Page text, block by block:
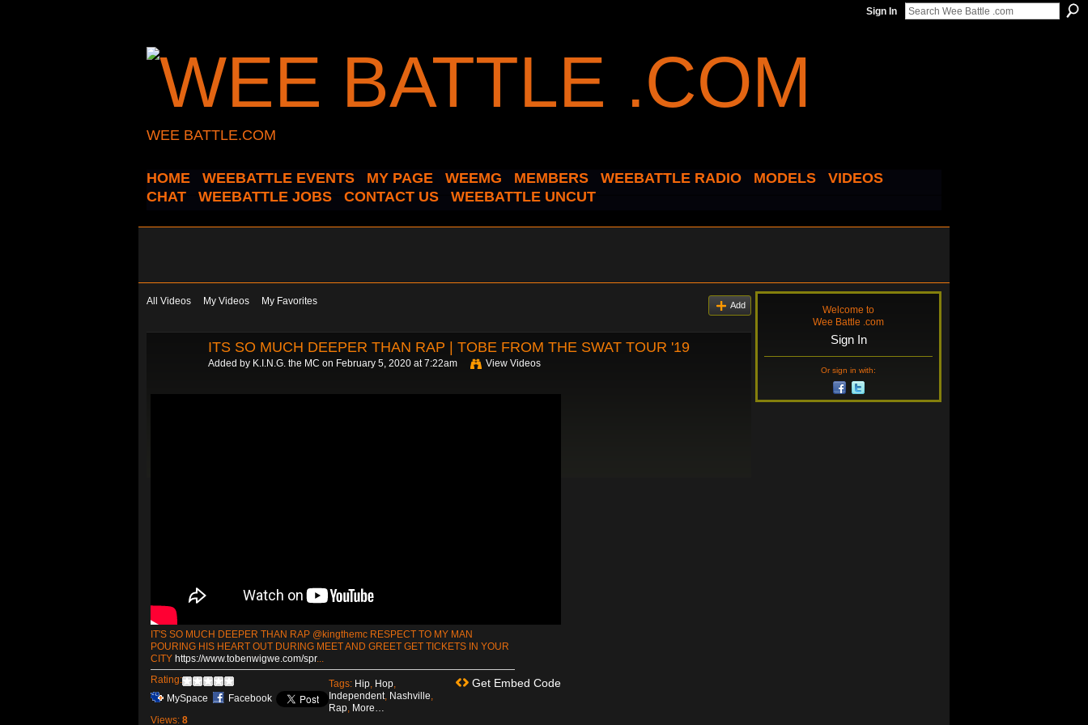
Sign In
WEE BATTLE.COM
HOME WEEBATTLE EVENTS MY PAGE WEEMG MEMBERS WEEBATTLE RADIO MODELS
VIDEOS
CHAT
WEEBATTLE JOBS CONTACT US WEEBATTLE UNCUT
All Videos My Videos My Favorites Add
ITS SO MUCH DEEPER THAN RAP | TOBE FROM THE SWAT TOUR '19
Added by K.I.N.G. the MC on February 5, 2020 at 7:22am View Videos
IT'S SO MUCH DEEPER THAN RAP @kingthemc RESPECT TO MY MAN
POURING HIS HEART OUT DURING MEET AND GREET GET TICKETS IN YOUR
CITY https://www.tobenwigwe.com/spr...
Rating:
MySpace
Facebook
Views: 8
Get Embed Code
Tags: Hip, Hop,
Independent, Nashville,
Rap, More…
Welcome to
Wee Battle .com
Sign In
Or sign in with: